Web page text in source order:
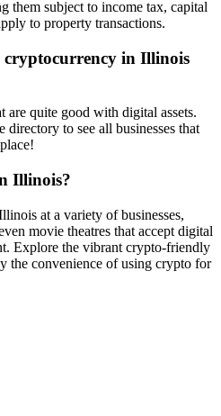
them subject to income tax, capital
to property transactions.
in Illinois
are quite good with digital assets.
to see all businesses that
Illinois?
at a variety of businesses,
movie theatres that accept digital
Explore the vibrant crypto-friendly
the convenience of using crypto for